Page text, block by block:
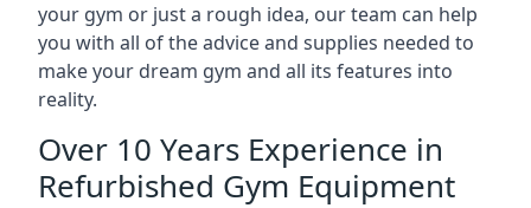
your gym or just a rough idea, our team can help
you with all of the advice and supplies needed to
make your dream gym and all its features into
reality.
Over 10 Years Experience in
Refurbished Gym Equipment